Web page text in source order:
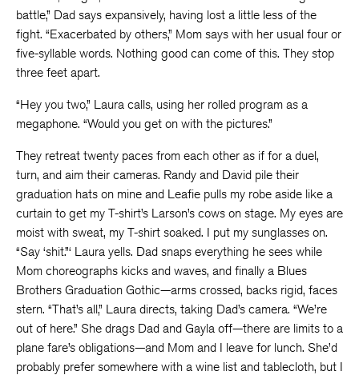
battle,” Dad says expansively, having lost a little less of the
fight. “Exacerbated by others,” Mom says with her usual four or
five-syllable words. Nothing good can come of this. They stop
three feet apart.
“Hey you two,” Laura calls, using her rolled program as a
megaphone. “Would you get on with the pictures.”
They retreat twenty paces from each other as if for a duel,
turn, and aim their cameras. Randy and David pile their
graduation hats on mine and Leafie pulls my robe aside like a
curtain to get my T-shirt’s Larson’s cows on stage. My eyes are
moist with sweat, my T-shirt soaked. I put my sunglasses on.
“Say ‘shit.”‘ Laura yells. Dad snaps everything he sees while
Mom choreographs kicks and waves, and finally a Blues
Brothers Graduation Gothic—arms crossed, backs rigid, faces
stern. “That’s all,” Laura directs, taking Dad’s camera. “We’re
out of here.” She drags Dad and Gayla off—there are limits to a
plane fare’s obligations—and Mom and I leave for lunch. She’d
probably prefer somewhere with a wine list and tablecloth, but I